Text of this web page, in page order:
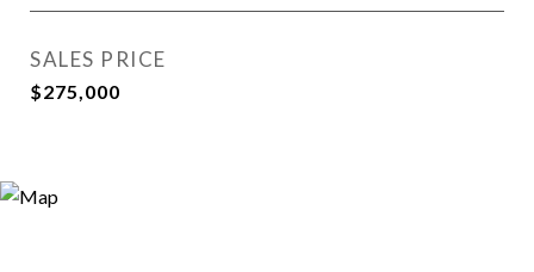
SALES PRICE
$275,000